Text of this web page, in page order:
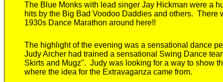
The Blue Monks with lead singer Jay Hickman were a
hits by the Big Bad Voodoo Daddies and others. There
1930s Dance Marathon around here!!
The highlight of the evening was a sensational dance
Judy Archer had trained a sensational Swing Dance
Skirts and Mugz". Judy was looking for a way to show
where the idea for the Extravaganza came from.